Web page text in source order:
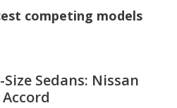
competing models
Sedans: Nissan